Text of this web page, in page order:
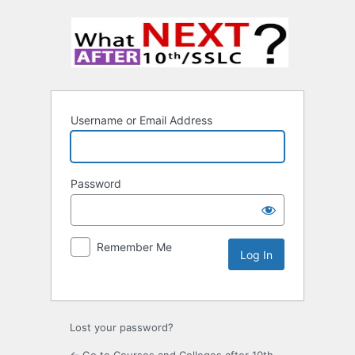
Username or Email Address
Password
Remember Me
Lost your password?